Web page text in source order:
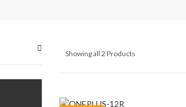
Showing all 2 Products